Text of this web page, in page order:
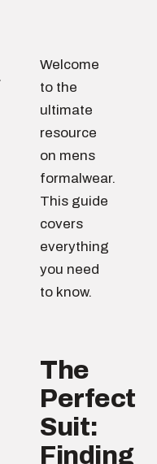
Welcome
to the
ultimate
resource
on mens
formalwear.
This guide
covers
everything
you need
to know.
The
Perfect
Suit:
Finding